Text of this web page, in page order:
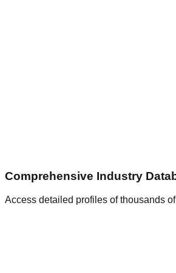
Comprehensive Industry
Access detailed profiles of thousands